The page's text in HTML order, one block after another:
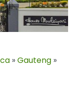
»Gauteng »